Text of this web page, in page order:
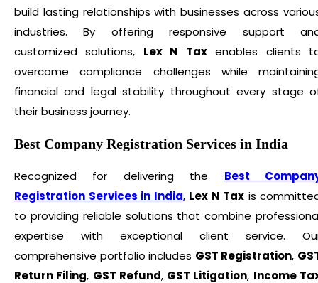
build lasting relationships with businesses across
industries. By offering responsive support
customized solutions, Lex N Taxenables clients
overcome compliance challenges while
financial and legal stability throughout every stage
their business journey.
Best Company Registration Services in India
Recognized for delivering the Best
Registration Services in India, Lex N Tax is
to providing reliable solutions that combine
expertise with exceptional client service.
comprehensive portfolio includes GST Registration,
Return Filing, GST Refund, GST Litigation, Income